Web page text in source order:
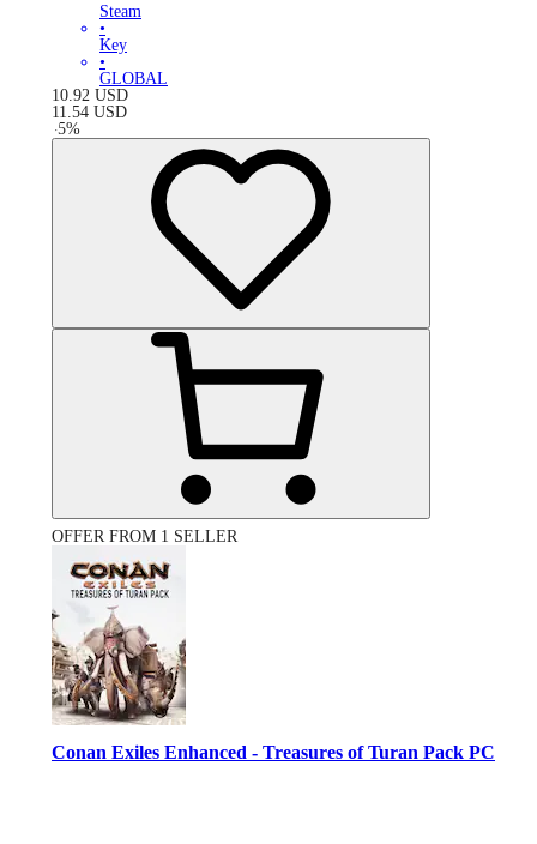
Steam
•
Key
•
GLOBAL
10.92 USD
11.54 USD
-5%
OFFER FROM 1 SELLER
Conan Exiles Enhanced - Treasures of Turan Pack PC